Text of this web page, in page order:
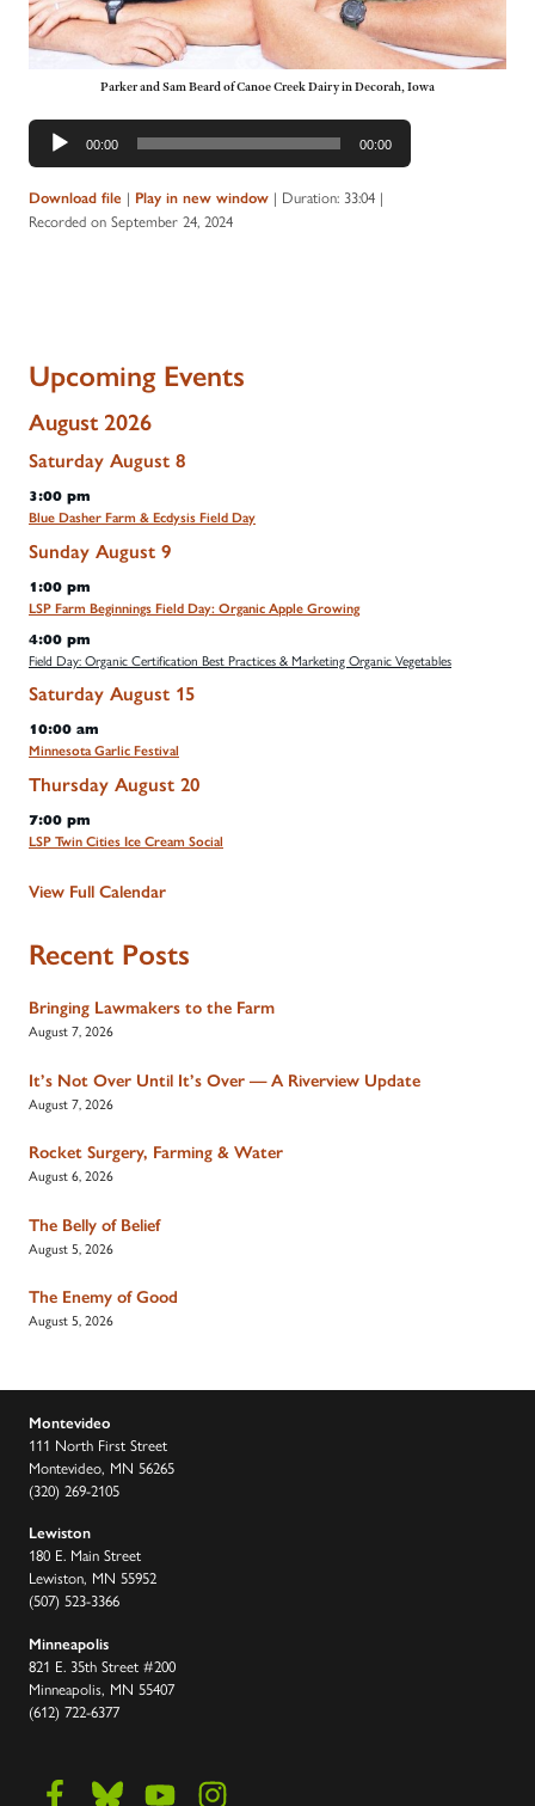
Parker and Sam Beard of Canoe Creek Dairy in Decorah, Iowa
Audio
Player
00:00 00:00
Download file | Play in new window | Duration: 33:04 |
Recorded on September 24, 2024
Upcoming Events
August 2026
Saturday August 8
3:00 pm
Blue Dasher Farm & Ecdysis Field Day
Sunday August 9
1:00 pm
LSP Farm Beginnings Field Day: Organic Apple Growing
4:00 pm
Field Day: Organic Certification Best Practices & Marketing Organic Vegetables
Saturday August 15
10:00 am
Minnesota Garlic Festival
Thursday August 20
7:00 pm
LSP Twin Cities Ice Cream Social
View Full Calendar
Recent Posts
Bringing Lawmakers to the Farm
August 7, 2026
It’s Not Over Until It’s Over — A Riverview Update
August 7, 2026
Rocket Surgery, Farming & Water
August 6, 2026
The Belly of Belief
August 5, 2026
The Enemy of Good
August 5, 2026
Montevideo
111 North First Street
Montevideo, MN 56265
(320) 269-2105
Lewiston
180 E. Main Street
Lewiston, MN 55952
(507) 523-3366
Minneapolis
821 E. 35th Street #200
Minneapolis, MN 55407
(612) 722-6377